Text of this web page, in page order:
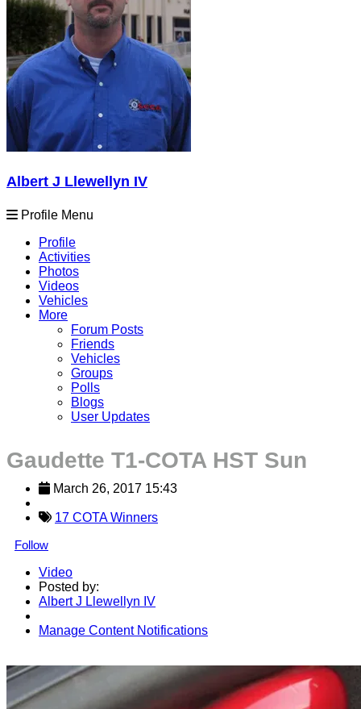
Albert J Llewellyn IV
Profile Menu
Profile
Activities
Photos
Videos
Vehicles
More
Forum Posts
Friends
Vehicles
Groups
Polls
Blogs
User Updates
Gaudette T1-COTA HST Sun
March 26, 2017 15:43
17 COTA Winners
Follow
Video
Posted by:
Albert J Llewellyn IV
Manage Content Notifications